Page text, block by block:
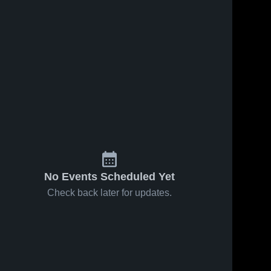
No Events Scheduled Yet
Check back later for updates.